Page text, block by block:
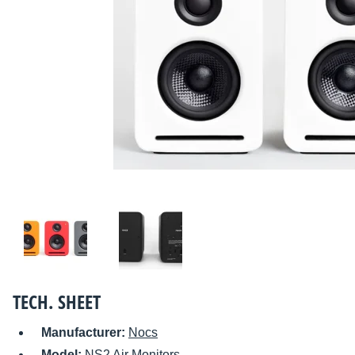
TECH. SHEET
Manufacturer: Nocs